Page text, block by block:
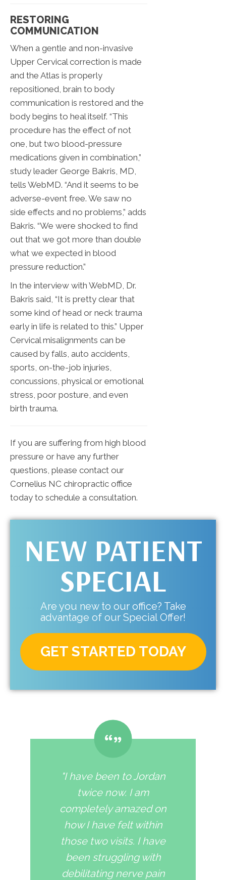
RESTORING
COMMUNICATION
When a gentle and non-invasive
Upper Cervical correction is made
and the Atlas is properly
repositioned, brain to body
communication is restored and the
body begins to heal itself. “This
procedure has the effect of not
one, but two blood-pressure
medications given in combination,”
study leader George Bakris, MD,
tells WebMD. “And it seems to be
adverse-event free. We saw no
side effects and no problems,” adds
Bakris. “We were shocked to find
out that we got more than double
what we expected in blood
pressure reduction.”
In the interview with WebMD, Dr.
Bakris said, “It is pretty clear that
some kind of head or neck trauma
early in life is related to this.” Upper
Cervical misalignments can be
caused by falls, auto accidents,
sports, on-the-job injuries,
concussions, physical or emotional
stress, poor posture, and even
birth trauma.
If you are suffering from high blood
pressure or have any further
questions, please contact our
Cornelius NC chiropractic office
today to schedule a consultation.
NEW PATIENT
SPECIAL
Are you new to our office? Take
advantage of our Special Offer!
GET STARTED TODAY
"I have been to Jordan
twice now. I am
completely amazed on
how I have felt within
those two visits. I have
been struggling with
debilitating nerve pain